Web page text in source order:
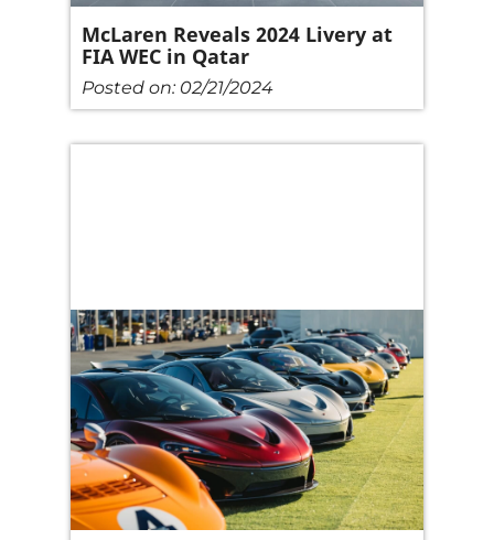
McLaren Reveals 2024 Livery at
FIA WEC in Qatar
Posted on: 02/21/2024